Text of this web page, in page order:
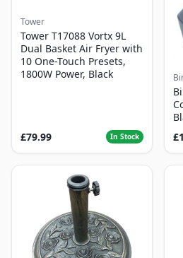
Tower
Tower T17088 Vortx 9L
Dual Basket Air Fryer with
10 One-Touch Presets,
1800W Power, Black
£79.99 In Stock